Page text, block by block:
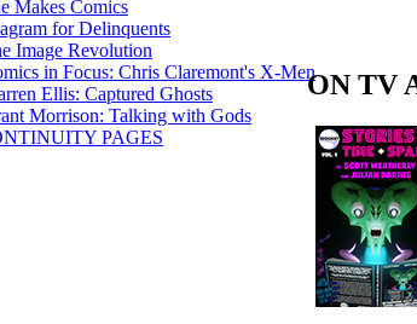
Makes Comics
for Delinquents
Image Revolution
in Focus: Chris Claremont's X-Men
Ellis: Captured Ghosts
Morrison: Talking with Gods
PAGES
ON TV